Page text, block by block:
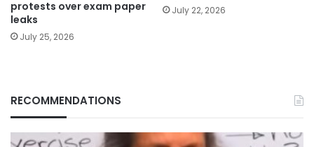
protests over exam paper
leaks
July 25, 2026
July 22, 2026
RECOMMENDATIONS